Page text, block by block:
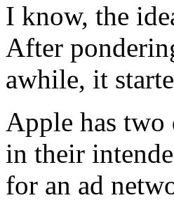
I know, the
After
awhile, it
Apple has
in their
for an ad